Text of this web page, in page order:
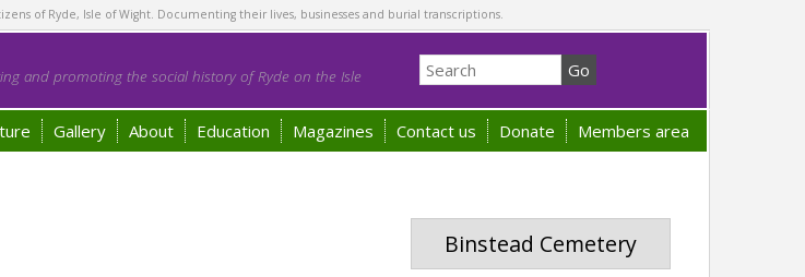
of Ryde, Isle of Wight. Documenting their lives, businesses and burial transcriptions.
and promoting the social history of Ryde on the Isle
Gallery About Education Magazines Contact us Donate Members area
Binstead Cemetery